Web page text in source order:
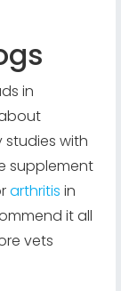
in
studies with
supplement
arthritis in
it all
vets